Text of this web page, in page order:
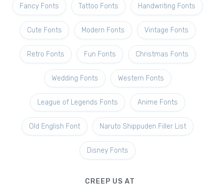
Fancy Fonts Tattoo Fonts Handwriting Fonts
Cute Fonts Modern Fonts Vintage Fonts
Retro Fonts Fun Fonts Christmas Fonts
Wedding Fonts Western Fonts
League of Legends Fonts Anime Fonts
Old English Font Naruto Shippuden Filler List
Disney Fonts
CREEP US AT